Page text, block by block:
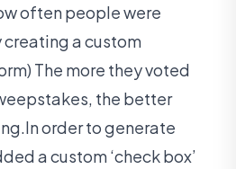
often people were
a custom
The more they voted
the better
order to generate
a custom ‘check box’